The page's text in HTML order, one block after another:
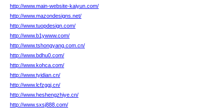
http://www.main-website-kaiyun.com/
http://www.mazondesigns.net/
http://www.tuopdesign.com/
http://www.b1ywww.com/
http://www.tshongyang.com.cn/
http://www.bdhu0.com/
http://www.kohca.com/
http://www.tyidian.cn/
http://www.lcfzggj.cn/
http://www.heshengzhiye.cn/
http://www.sxsj888.com/